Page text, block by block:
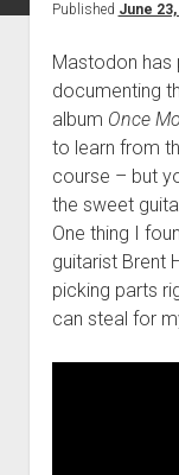
Published June
Mastodon has
documenting
album Once
to learn from
course – but
the sweet
One thing I
guitarist Brent
picking parts
can steal for